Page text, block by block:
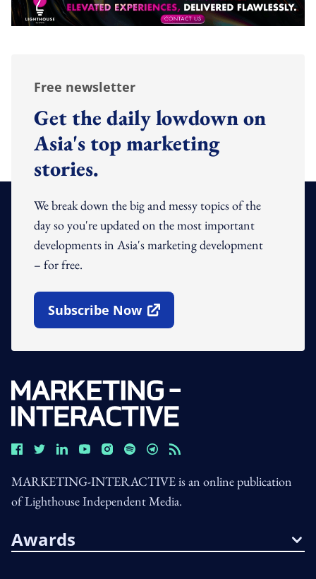
Free newsletter
Get the daily lowdown on
Asia's top marketing
stories.
We break down the big and messy topics of the
day so you're updated on the most important
developments in Asia's marketing development
– for free.
Subscribe Now
Open In New Window
MARKETING-INTERACTIVE is an online publication
of Lighthouse Independent Media.
Awards